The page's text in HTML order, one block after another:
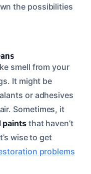
the possibilities
smell from your
It might be
or adhesives
Sometimes, it
paintsthat haven’t
wise to get
problems